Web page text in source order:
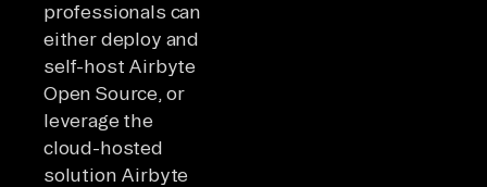
professionals can
either deploy and
self-host Airbyte
Open Source, or
leverage the
cloud-hosted
solution Airbyte